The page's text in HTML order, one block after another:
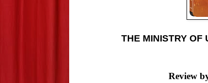
THE MINISTRY OF
Review